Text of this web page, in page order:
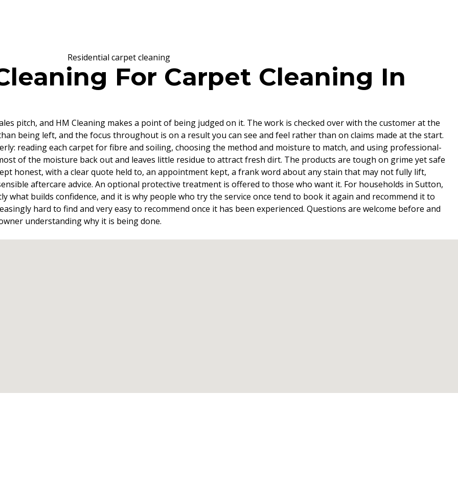
For Carpet Cleaning In
pitch, and HM Cleaning makes a point of being judged on it. The work is checked over with the customer at the
being left, and the focus throughout is on a result you can see and feel rather than on claims made at the start.
reading each carpet for fibre and soiling, choosing the method and moisture to match, and using professional-
of the moisture back out and leaves little residue to attract fresh dirt. The products are tough on grime yet safe
honest, with a clear quote held to, an appointment kept, a frank word about any stain that may not fully lift,
aftercare advice. An optional protective treatment is offered to those who want it. For households in Sutton,
builds confidence, and it is why people who try the service once tend to book it again and recommend it to
hard to find and very easy to recommend once it has been experienced. Questions are welcome before and
understanding why it is being done.